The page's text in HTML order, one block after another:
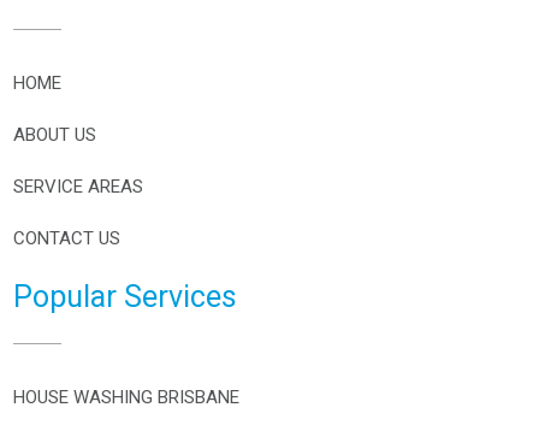
HOME
ABOUT US
SERVICE AREAS
CONTACT US
Popular Services
HOUSE WASHING BRISBANE